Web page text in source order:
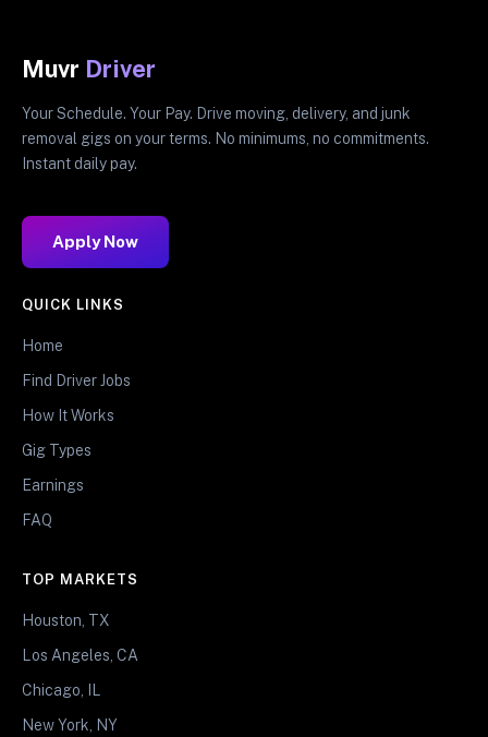
Muvr Driver
Your Schedule. Your Pay. Drive moving, delivery, and junk
removal gigs on your terms. No minimums, no commitments.
Instant daily pay.
Apply Now
QUICK LINKS
Home
Find Driver Jobs
How It Works
Gig Types
Earnings
FAQ
TOP MARKETS
Houston, TX
Los Angeles, CA
Chicago, IL
New York, NY